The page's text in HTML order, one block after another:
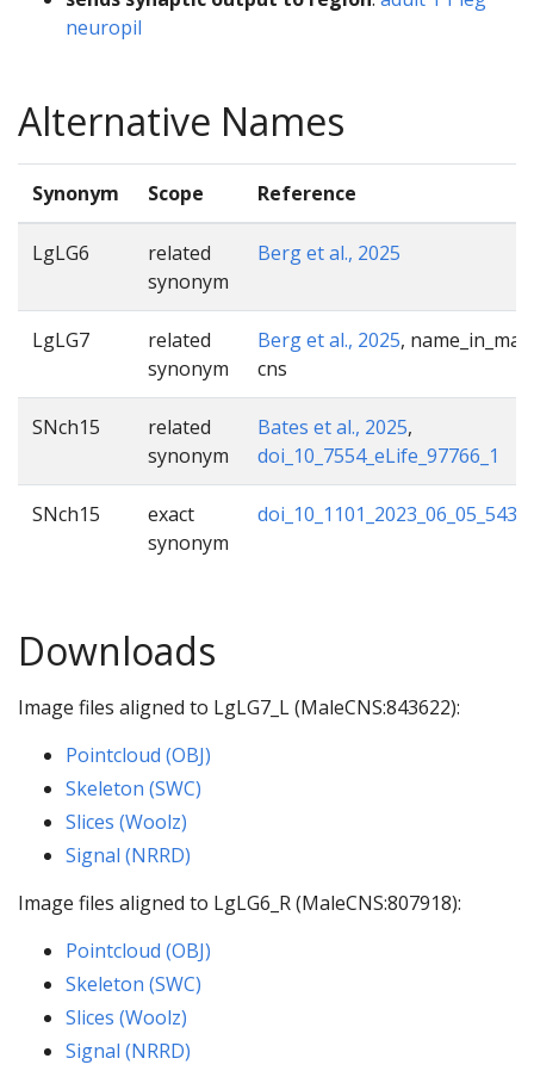
neuropil
Alternative Names
Synonym Scope Reference
LgLG6
related
synonym
Berg et al., 2025
LgLG7
related
synonym
Berg et al., 2025,
cns
SNch15
related
synonym
Bates et al., 2025,
doi_10_7554_eLife_97766_1
SNch15
exact
synonym
Downloads
Image files aligned to LgLG7_L (MaleCNS:843622):
Pointcloud (OBJ)
Skeleton (SWC)
Slices (Woolz)
Signal (NRRD)
Image files aligned to LgLG6_R (MaleCNS:807918):
Pointcloud (OBJ)
Skeleton (SWC)
Slices (Woolz)
Signal (NRRD)